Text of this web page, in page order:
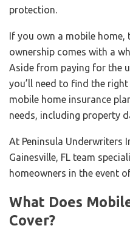
protection.
If you own a mobile
ownership comes with a
Aside from paying for the
you’ll need to find the
mobile home insurance
needs, including property
At Peninsula Underwriters
Gainesville, FL team
homeowners in the event
What Does
Cover?